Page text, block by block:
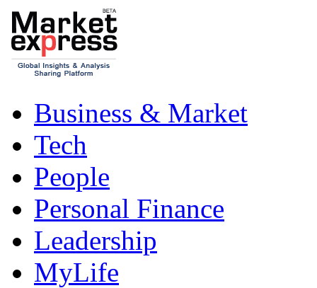
Business & Market
Tech
People
Personal Finance
Leadership
MyLife